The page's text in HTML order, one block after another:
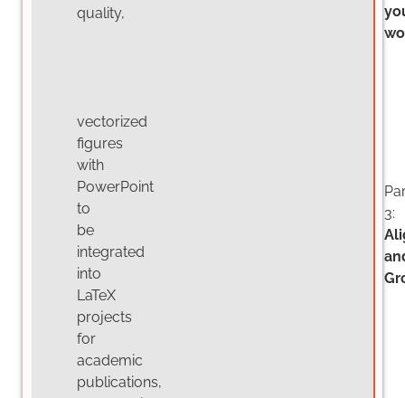
quality,
vectorized
figures
with
PowerPoint
to
be
integrated
into
LaTeX
projects
for
academic
publications,
3: